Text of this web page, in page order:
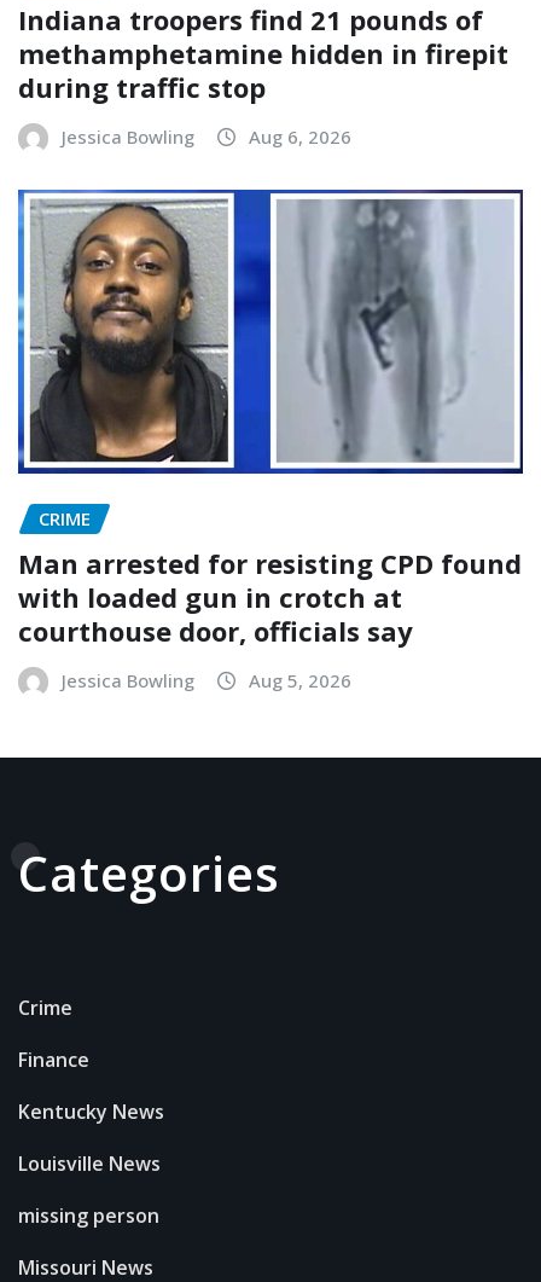
Indiana troopers find 21 pounds of
methamphetamine hidden in firepit
during traffic stop
Jessica Bowling Aug 6, 2026
CRIME
Man arrested for resisting CPD found
with loaded gun in crotch at
courthouse door, officials say
Jessica Bowling Aug 5, 2026
Categories
Crime
Finance
Kentucky News
Louisville News
missing person
Missouri News